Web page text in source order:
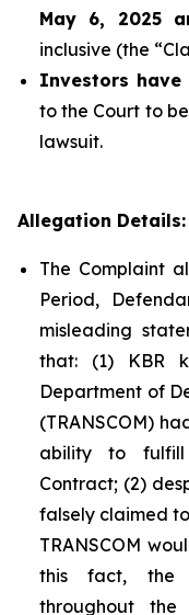
May 6, 2025
inclusive (the
Investors have
to the Court to
lawsuit.
Allegation Details:
The Complaint
Period,
misleading
that: (1) KBR
Department of
(TRANSCOM)
ability to fulfill
Contract; (2)
falsely claimed
TRANSCOM
this fact, the
throughout